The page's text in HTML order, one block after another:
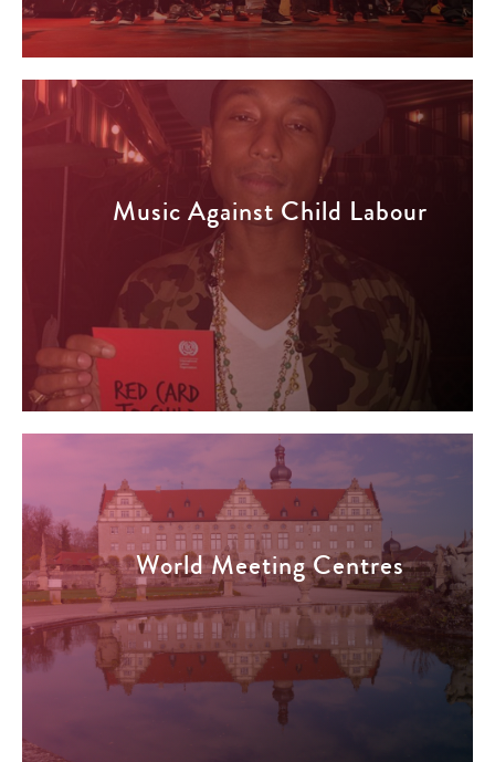
Music Against Child Labour
World Meeting Centres